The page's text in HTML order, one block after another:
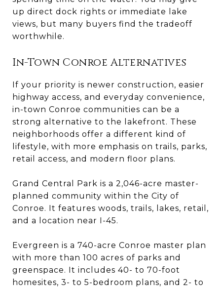
up direct dock rights or immediate lake
views, but many buyers find the tradeoff
worthwhile.
In-Town Conroe Alternatives
If your priority is newer construction, easier
highway access, and everyday convenience,
in-town Conroe communities can be a
strong alternative to the lakefront. These
neighborhoods offer a different kind of
lifestyle, with more emphasis on trails, parks,
retail access, and modern floor plans.
Grand Central Park is a 2,046-acre master-
planned community within the City of
Conroe. It features woods, trails, lakes, retail,
and a location near I-45.
Evergreen is a 740-acre Conroe master plan
with more than 100 acres of parks and
greenspace. It includes 40- to 70-foot
homesites, 3- to 5-bedroom plans, and 2- to